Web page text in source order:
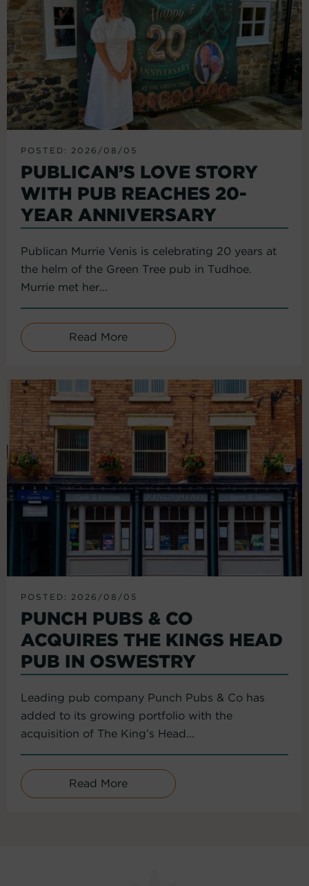
POSTED: 2026/08/05
PUBLICAN’S LOVE STORY
WITH PUB REACHES 20-
YEAR ANNIVERSARY
Publican Murrie Venis is celebrating 20 years at
the helm of the Green Tree pub in Tudhoe.
Murrie met her...
Read More
POSTED: 2026/08/05
PUNCH PUBS & CO
ACQUIRES THE KINGS HEAD
PUB IN OSWESTRY
Leading pub company Punch Pubs & Co has
added to its growing portfolio with the
acquisition of The King’s Head...
Read More